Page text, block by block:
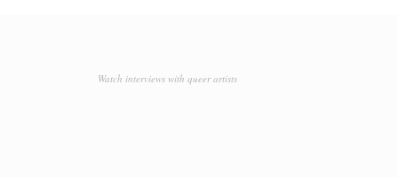
Watch interviews with queer artists